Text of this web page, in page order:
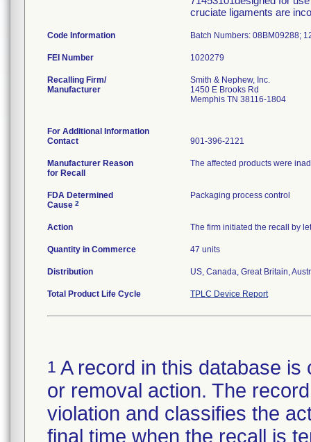
cruciate ligaments are
Code Information Batch Numbers: 08BM09288;
FEI Number
Recalling Firm/
Manufacturer
Smith & Nephew, Inc.
1450 E Brooks Rd
Memphis TN 38116-1804
For Additional Information
Contact
901-396-2121
Manufacturer Reason
for Recall
The affected products were
FDA Determined
Cause 2
Packaging process control
Action The firm initiated the recall by
Quantity in Commerce 47 units
Distribution US, Canada, Great Britain,
Total Product Life Cycle TPLC Device Report
1 A record in this database
or removal action. The
violation and classifies the
final time when the recall is